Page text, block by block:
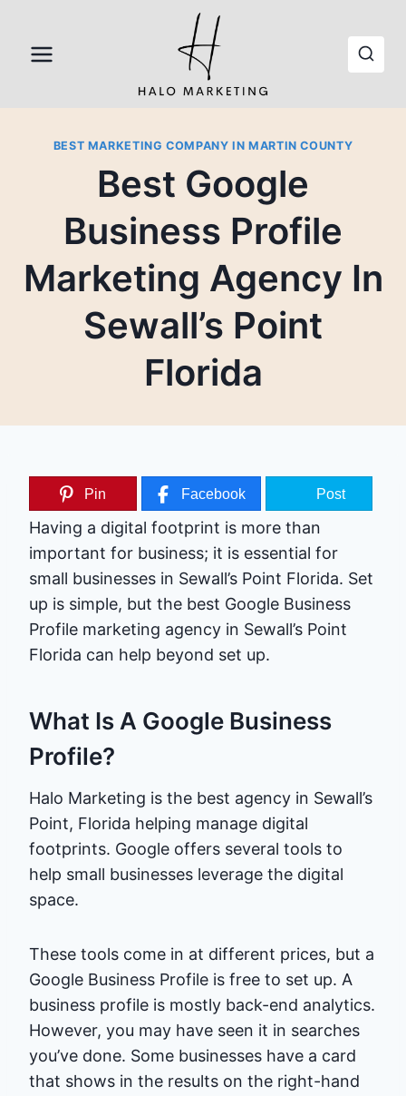
content
BEST MARKETING COMPANY IN MARTIN COUNTY
Best Google
Business Profile
Marketing Agency In
Sewall’s Point
Florida
Pin Facebook Post
Having a digital footprint is more than
important for business; it is essential for
small businesses in Sewall’s Point Florida. Set
up is simple, but the best Google Business
Profile marketing agency in Sewall’s Point
Florida can help beyond set up.
What Is A Google Business
Profile?
Halo Marketing is the best agency in Sewall’s
Point, Florida helping manage digital
footprints. Google offers several tools to
help small businesses leverage the digital
space.
These tools come in at different prices, but a
Google Business Profile is free to set up. A
business profile is mostly back-end analytics.
However, you may have seen it in searches
you’ve done. Some businesses have a card
that shows in the results on the right-hand